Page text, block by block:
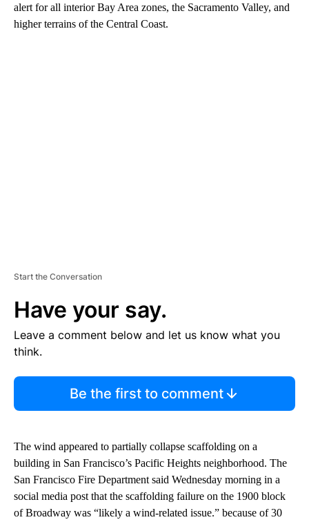
alert for all interior Bay Area zones, the Sacramento Valley, and
higher terrains of the Central Coast.
Start the Conversation
Have your say.
Leave a comment below and let us know what you
think.
Be the first to comment
The wind appeared to partially collapse scaffolding on a
building in San Francisco’s Pacific Heights neighborhood. The
San Francisco Fire Department said Wednesday morning in a
social media post that the scaffolding failure on the 1900 block
of Broadway was “likely a wind-related issue.” because of 30